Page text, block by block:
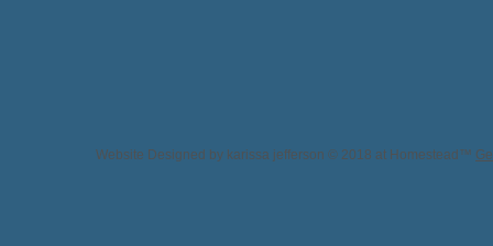
Website Designed by karissa jefferson © 2018 at Homestead™